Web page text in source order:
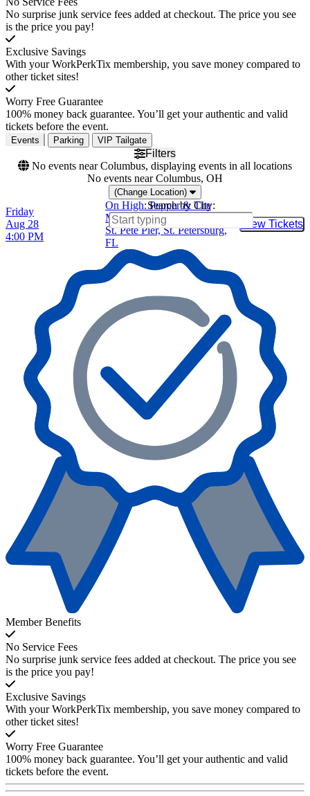
No surprise junk service fees added at checkout. The price you see
is the price you pay!
Exclusive Savings
With your WorkPerkTix membership, you save money compared to
other ticket sites!
Worry Free Guarantee
100% money back guarantee. You’ll get your authentic and valid
tickets before the event.
Events Parking VIP Tailgate
Filters
No events near Columbus, displaying events in all locations
No events near Columbus, OH
(Change Location)
Search by City:
Friday
Aug 28
4:00 PM
On High: Pepper & The
Movement
St. Pete Pier, St. Petersburg,
FL
View Tickets
Buy
Member Benefits
No Service Fees
No surprise junk service fees added at checkout. The price you see
is the price you pay!
Exclusive Savings
With your WorkPerkTix membership, you save money compared to
other ticket sites!
Worry Free Guarantee
100% money back guarantee. You’ll get your authentic and valid
tickets before the event.